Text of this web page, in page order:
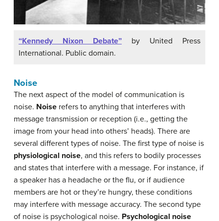
“Kennedy Nixon Debate” by United Press
International. Public domain.
Noise
The next aspect of the model of communication is
noise. Noise refers to anything that interferes with
message transmission or reception (i.e., getting the
image from your head into others’ heads). There are
several different types of noise. The first type of noise is
physiological noise, and this refers to bodily processes
and states that interfere with a message. For instance, if
a speaker has a headache or the flu, or if audience
members are hot or they’re hungry, these conditions
may interfere with message accuracy. The second type
of noise is psychological noise. Psychological noise